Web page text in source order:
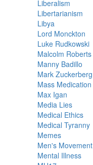
Liberalism
Libertarianism
Libya
Lord Monckton
Luke Rudkowski
Malcolm Roberts
Manny Badillo
Mark Zuckerberg
Mass Medication
Max Igan
Media Lies
Medical Ethics
Medical Tyranny
Memes
Men's Movement
Mental Illness